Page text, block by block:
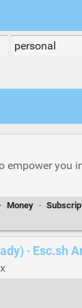
empower you
· Money ·
· Esc.sh